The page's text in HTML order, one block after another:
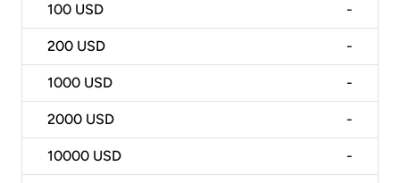
100 USD -
200 USD -
1000 USD -
2000 USD -
10000 USD -